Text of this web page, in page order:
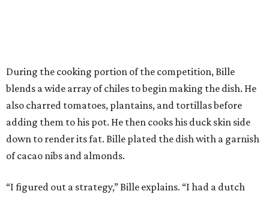
During the cooking portion of the competition, Bille
blends a wide array of chiles to begin making the dish. He
also charred tomatoes, plantains, and tortillas before
adding them to his pot. He then cooks his duck skin side
down to render its fat. Bille plated the dish with a garnish
of cacao nibs and almonds.
“I figured out a strategy,” Bille explains. “I had a dutch